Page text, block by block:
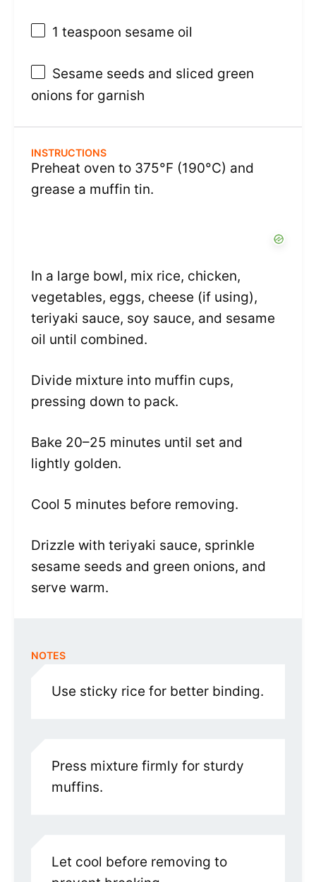
1 teaspoon sesame oil
Sesame seeds and sliced green
onions for garnish
INSTRUCTIONS
Preheat oven to 375°F (190°C) and
grease a muffin tin.
In a large bowl, mix rice, chicken,
vegetables, eggs, cheese (if using),
teriyaki sauce, soy sauce, and sesame
oil until combined.
Divide mixture into muffin cups,
pressing down to pack.
Bake 20–25 minutes until set and
lightly golden.
Cool 5 minutes before removing.
Drizzle with teriyaki sauce, sprinkle
sesame seeds and green onions, and
serve warm.
NOTES
Use sticky rice for better binding.
Press mixture firmly for sturdy
muffins.
Let cool before removing to